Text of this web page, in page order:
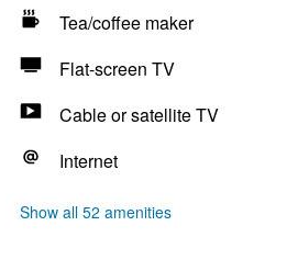
Tea/coffee maker
Flat-screen TV
Cable or satellite TV
Internet
Show all 52 amenities